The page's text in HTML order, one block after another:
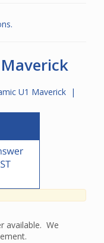
U1 Maverick |
available. We